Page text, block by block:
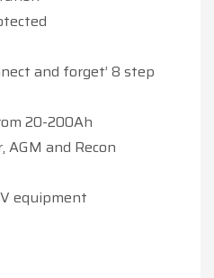
and forget’ 8 step
20-200Ah
AGM and Recon
equipment